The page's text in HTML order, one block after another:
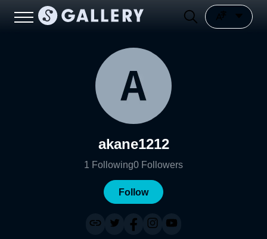
akane1212
1 Following0 Followers
Follow